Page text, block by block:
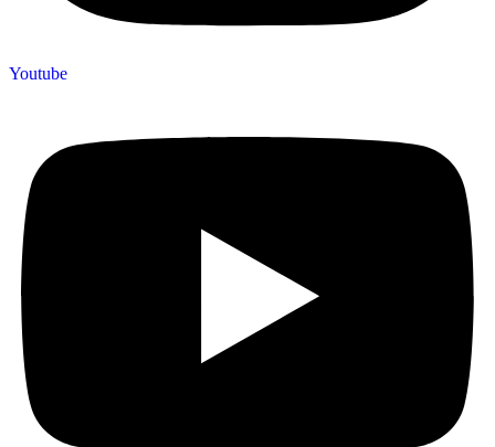
Youtube